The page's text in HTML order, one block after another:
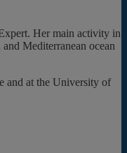
Her main activity in
Mediterranean ocean
and at the University of